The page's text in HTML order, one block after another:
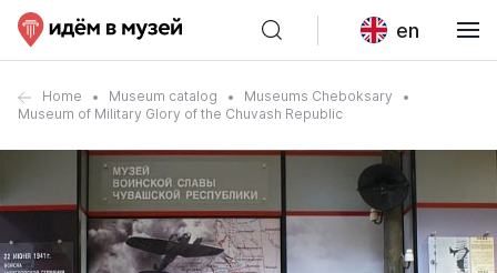
en
Home Museum catalog
Museums Cheboksary
Museum of Military Glory of the Chuvash Republic